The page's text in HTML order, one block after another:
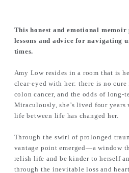
This honest and emotional memoir
lessons and advice for navigating
times.
Amy Low resides in a room that is
clear-eyed with her: there is no
colon cancer, and the odds of long-
Miraculously, she’s lived four
life between life has changed her.
Through the swirl of prolonged
vantage point emerged—a window
relish life and be kinder to herself
through the inevitable loss and